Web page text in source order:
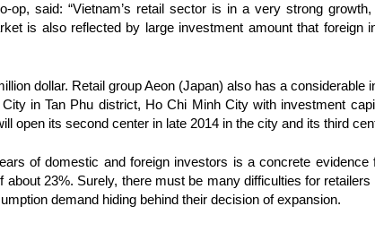
op, said: “Vietnam’s retail sector is in a very strong
is also reflected by large investment amount that foreign
dollar. Retail group Aeon (Japan) also has a considerable
in Tan Phu district, Ho Chi Minh City with investment
open its second center in late 2014 in the city and its third
of domestic and foreign investors is a concrete
23%. Surely, there must be many difficulties for
demand hiding behind their decision of expansion.